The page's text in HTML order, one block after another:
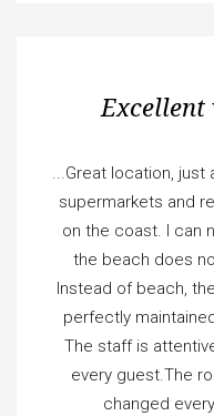
Excellent
...Great location, just
supermarkets and
on the coast. I can
the beach does
Instead of beach,
perfectly
The staff is
every guest.The
changed